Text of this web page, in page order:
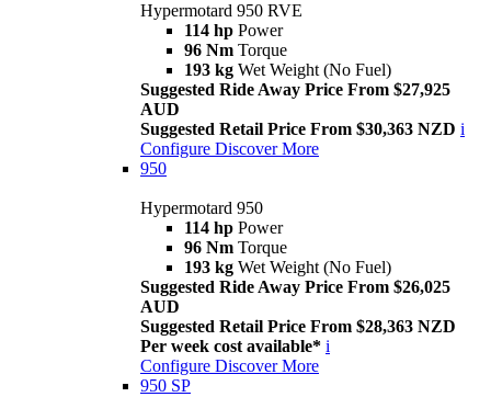
Hypermotard 950 RVE
114 hp Power
96 Nm Torque
193 kg Wet Weight (No Fuel)
Suggested Ride Away Price From $27,925
AUD
Suggested Retail Price From $30,363 NZD i
Configure Discover More
950
Hypermotard 950
114 hp Power
96 Nm Torque
193 kg Wet Weight (No Fuel)
Suggested Ride Away Price From $26,025
AUD
Suggested Retail Price From $28,363 NZD
Per week cost available* i
Configure Discover More
950 SP